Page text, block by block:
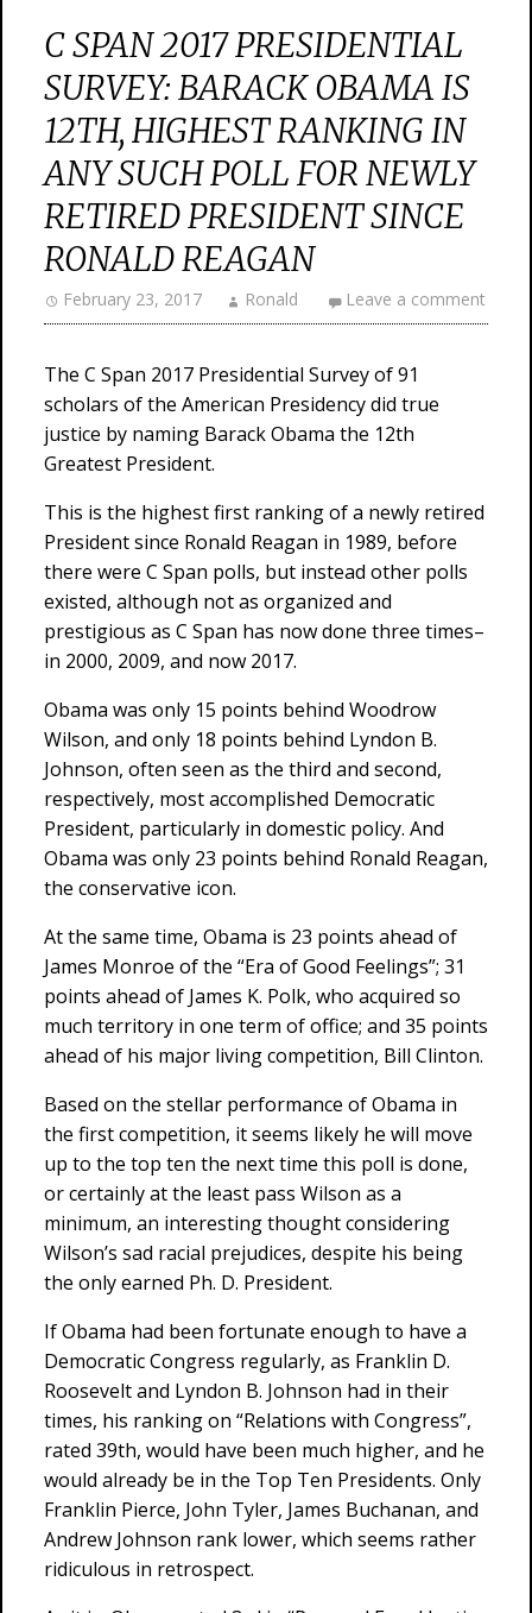
C SPAN 2017 PRESIDENTIAL
SURVEY: BARACK OBAMA IS
12TH, HIGHEST RANKING IN
ANY SUCH POLL FOR NEWLY
RETIRED PRESIDENT SINCE
RONALD REAGAN
February 23, 2017 Ronald Leave a comment
The C Span 2017 Presidential Survey of 91
scholars of the American Presidency did true
justice by naming Barack Obama the 12th
Greatest President.
This is the highest first ranking of a newly retired
President since Ronald Reagan in 1989, before
there were C Span polls, but instead other polls
existed, although not as organized and
prestigious as C Span has now done three times–
in 2000, 2009, and now 2017.
Obama was only 15 points behind Woodrow
Wilson, and only 18 points behind Lyndon B.
Johnson, often seen as the third and second,
respectively, most accomplished Democratic
President, particularly in domestic policy. And
Obama was only 23 points behind Ronald Reagan,
the conservative icon.
At the same time, Obama is 23 points ahead of
James Monroe of the “Era of Good Feelings”; 31
points ahead of James K. Polk, who acquired so
much territory in one term of office; and 35 points
ahead of his major living competition, Bill Clinton.
Based on the stellar performance of Obama in
the first competition, it seems likely he will move
up to the top ten the next time this poll is done,
or certainly at the least pass Wilson as a
minimum, an interesting thought considering
Wilson’s sad racial prejudices, despite his being
the only earned Ph. D. President.
If Obama had been fortunate enough to have a
Democratic Congress regularly, as Franklin D.
Roosevelt and Lyndon B. Johnson had in their
times, his ranking on “Relations with Congress”,
rated 39th, would have been much higher, and he
would already be in the Top Ten Presidents. Only
Franklin Pierce, John Tyler, James Buchanan, and
Andrew Johnson rank lower, which seems rather
ridiculous in retrospect.